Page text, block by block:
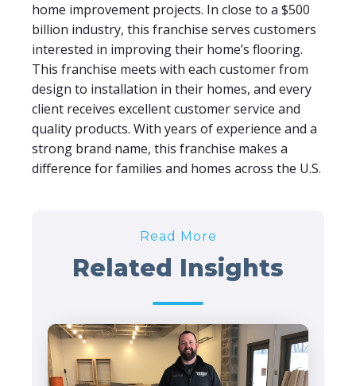
home improvement projects. In close to a $500
billion industry, this franchise serves customers
interested in improving their home’s flooring.
This franchise meets with each customer from
design to installation in their homes, and every
client receives excellent customer service and
quality products. With years of experience and a
strong brand name, this franchise makes a
difference for families and homes across the U.S.
Read More
Related Insights